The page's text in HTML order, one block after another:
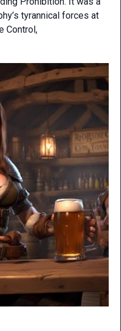
tyrannical forces at
Control,